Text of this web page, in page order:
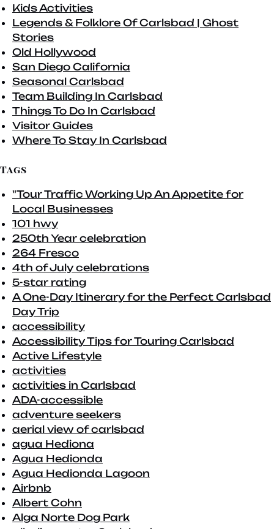
Kids Activities
Legends & Folklore Of Carlsbad | Ghost
Stories
Old Hollywood
San Diego California
Seasonal Carlsbad
Team Building In Carlsbad
Things To Do In Carlsbad
Visitor Guides
Where To Stay In Carlsbad
Tags
"Tour Traffic Working Up An Appetite for
Local Businesses
101 hwy
250th Year celebration
264 Fresco
4th of July celebrations
5-star rating
A One-Day Itinerary for the Perfect Carlsbad
Day Trip
accessibility
Accessibility Tips for Touring Carlsbad
Active Lifestyle
activities
activities in Carlsbad
ADA-accessible
adventure seekers
aerial view of carlsbad
agua Hediona
Agua Hedionda
Agua Hedionda Lagoon
Airbnb
Albert Cohn
Alga Norte Dog Park